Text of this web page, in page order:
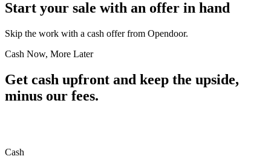
Start your sale with an offer in hand
Skip the work with a cash offer from Opendoor.
Cash Now, More Later
Get cash upfront and keep the upside,
minus our fees.
Cash